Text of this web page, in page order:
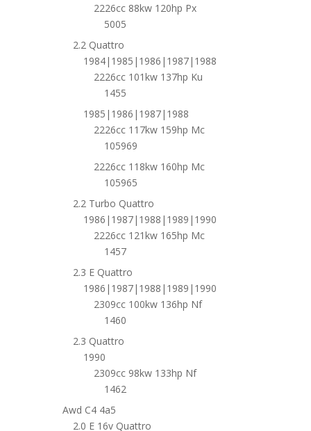
2226cc 88kw 120hp Px
5005
2.2 Quattro
1984|1985|1986|1987|1988
2226cc 101kw 137hp Ku
1455
1985|1986|1987|1988
2226cc 117kw 159hp Mc
105969
2226cc 118kw 160hp Mc
105965
2.2 Turbo Quattro
1986|1987|1988|1989|1990
2226cc 121kw 165hp Mc
1457
2.3 E Quattro
1986|1987|1988|1989|1990
2309cc 100kw 136hp Nf
1460
2.3 Quattro
1990
2309cc 98kw 133hp Nf
1462
Awd C4 4a5
2.0 E 16v Quattro